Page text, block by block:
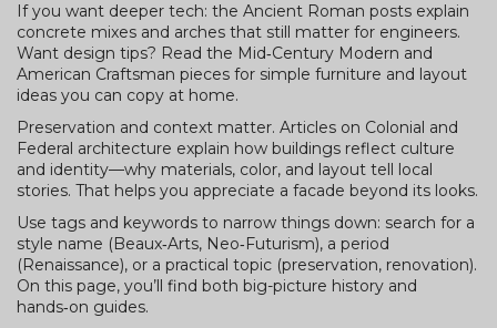
If you want deeper tech: the Ancient Roman posts explain
concrete mixes and arches that still matter for engineers.
Want design tips? Read the Mid‑Century Modern and
American Craftsman pieces for simple furniture and layout
ideas you can copy at home.
Preservation and context matter. Articles on Colonial and
Federal architecture explain how buildings reflect culture
and identity—why materials, color, and layout tell local
stories. That helps you appreciate a facade beyond its looks.
Use tags and keywords to narrow things down: search for a
style name (Beaux‑Arts, Neo‑Futurism), a period
(Renaissance), or a practical topic (preservation, renovation).
On this page, you’ll find both big-picture history and
hands‑on guides.